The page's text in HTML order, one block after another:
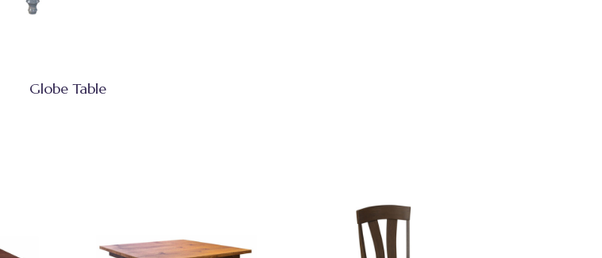
Globe Table